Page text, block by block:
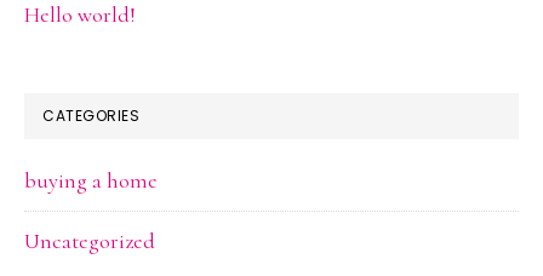
Hello world!
CATEGORIES
buying a home
Uncategorized